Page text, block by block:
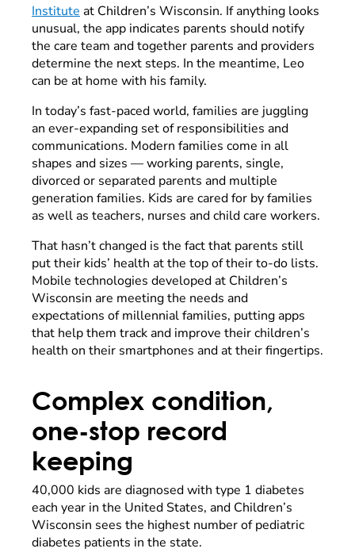
Institute at Children’s Wisconsin. If anything looks
unusual, the app indicates parents should notify
the care team and together parents and providers
determine the next steps. In the meantime, Leo
can be at home with his family.
In today’s fast-paced world, families are juggling
an ever-expanding set of responsibilities and
communications. Modern families come in all
shapes and sizes — working parents, single,
divorced or separated parents and multiple
generation families. Kids are cared for by families
as well as teachers, nurses and child care workers.
That hasn’t changed is the fact that parents still
put their kids’ health at the top of their to-do lists.
Mobile technologies developed at Children’s
Wisconsin are meeting the needs and
expectations of millennial families, putting apps
that help them track and improve their children’s
health on their smartphones and at their fingertips.
Complex condition,
one-stop record
keeping
40,000 kids are diagnosed with type 1 diabetes
each year in the United States, and Children’s
Wisconsin sees the highest number of pediatric
diabetes patients in the state.